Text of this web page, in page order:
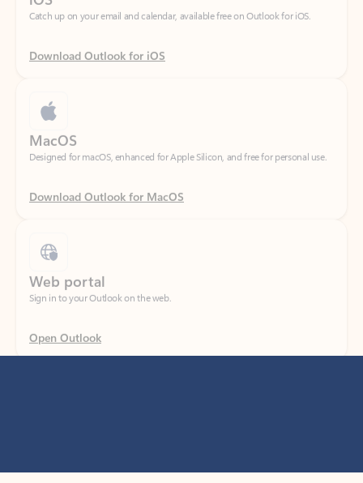
Download Outlook for iOS
Designed for macOS, enhanced for Apple Silicon, and free for personal use.
Download Outlook for MacOS
Sign in to your Outlook on the web.
Open Outlook